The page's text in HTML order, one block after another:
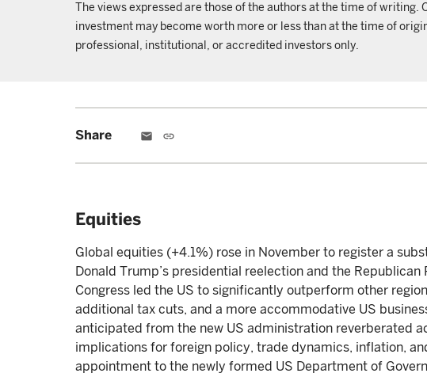
The views expressed are those of the authors at the time of
investment may become worth more or less than at the time of
professional, institutional, or accredited investors only.
Share email link
Equities
Global equities (+4.1%) rose in November to register a
Donald Trump’s presidential reelection and the
Congress led the US to significantly outperform other
additional tax cuts, and a more accommodative US
anticipated from the new US administration reverberated
implications for foreign policy, trade dynamics, inflation,
appointment to the newly formed US Department of